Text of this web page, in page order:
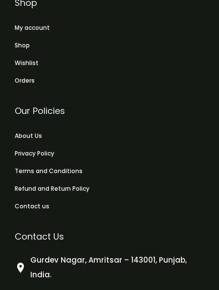
Shop
My account
Shop
Wishlist
Orders
Our Policies
About Us
Privacy Policy
Terms and Conditions
Refund and Return Policy
Contact us
Contact Us
Gurdev Nagar, Amritsar – 143001, Punjab,
India.